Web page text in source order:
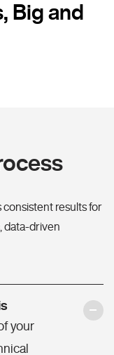
Big and
results for
data-driven
your